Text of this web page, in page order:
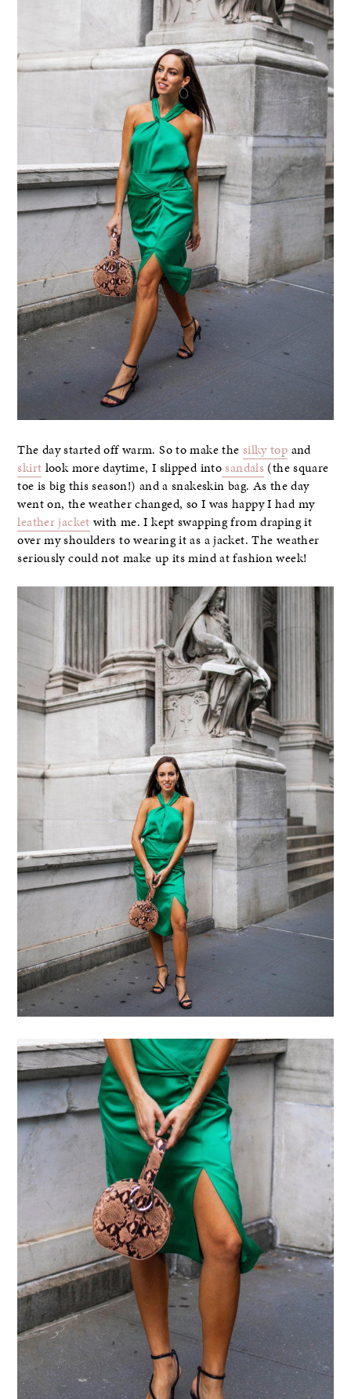
The day started off warm. So to make the silky top and
skirt look more daytime, I slipped intosandals (the square
toe is big this season!) and a snakeskin bag. As the day
went on, the weather changed, so I was happy I had my
leather jacket with me. I kept swapping from draping it
over my shoulders to wearing it as a jacket. The weather
seriously could not make up its mind at fashion week!